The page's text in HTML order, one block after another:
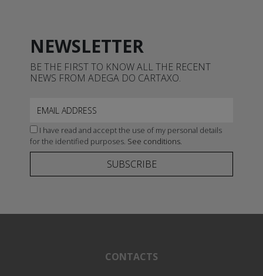
NEWSLETTER
BE THE FIRST TO KNOW ALL THE RECENT
NEWS FROM ADEGA DO CARTAXO.
I have read and accept the use of my personal details
for the identified purposes. See conditions.
SUBSCRIBE
CONTACTS